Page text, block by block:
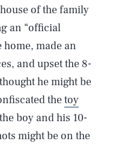
of the family
an “official
home, made an
and upset the 8-
he might be
thetoy
boy and his 10-
might be on the